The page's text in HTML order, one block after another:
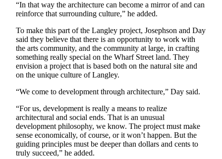
“In that way the architecture can become a mirror of and can
reinforce that surrounding culture,” he added.
To make this part of the Langley project, Josephson and Day
said they believe that there is an opportunity to work with
the arts community, and the community at large, in crafting
something really special on the Wharf Street land. They
envision a project that is based both on the natural site and
on the unique culture of Langley.
“We come to development through architecture,” Day said.
“For us, development is really a means to realize
architectural and social ends. That is an unusual
development philosophy, we know. The project must make
sense economically, of course, or it won’t happen. But the
guiding principles must be deeper than dollars and cents to
truly succeed,” he added.